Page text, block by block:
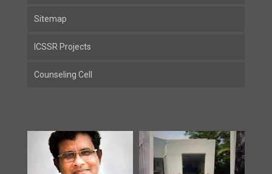
Sitemap
ICSSR Projects
Counseling Cell